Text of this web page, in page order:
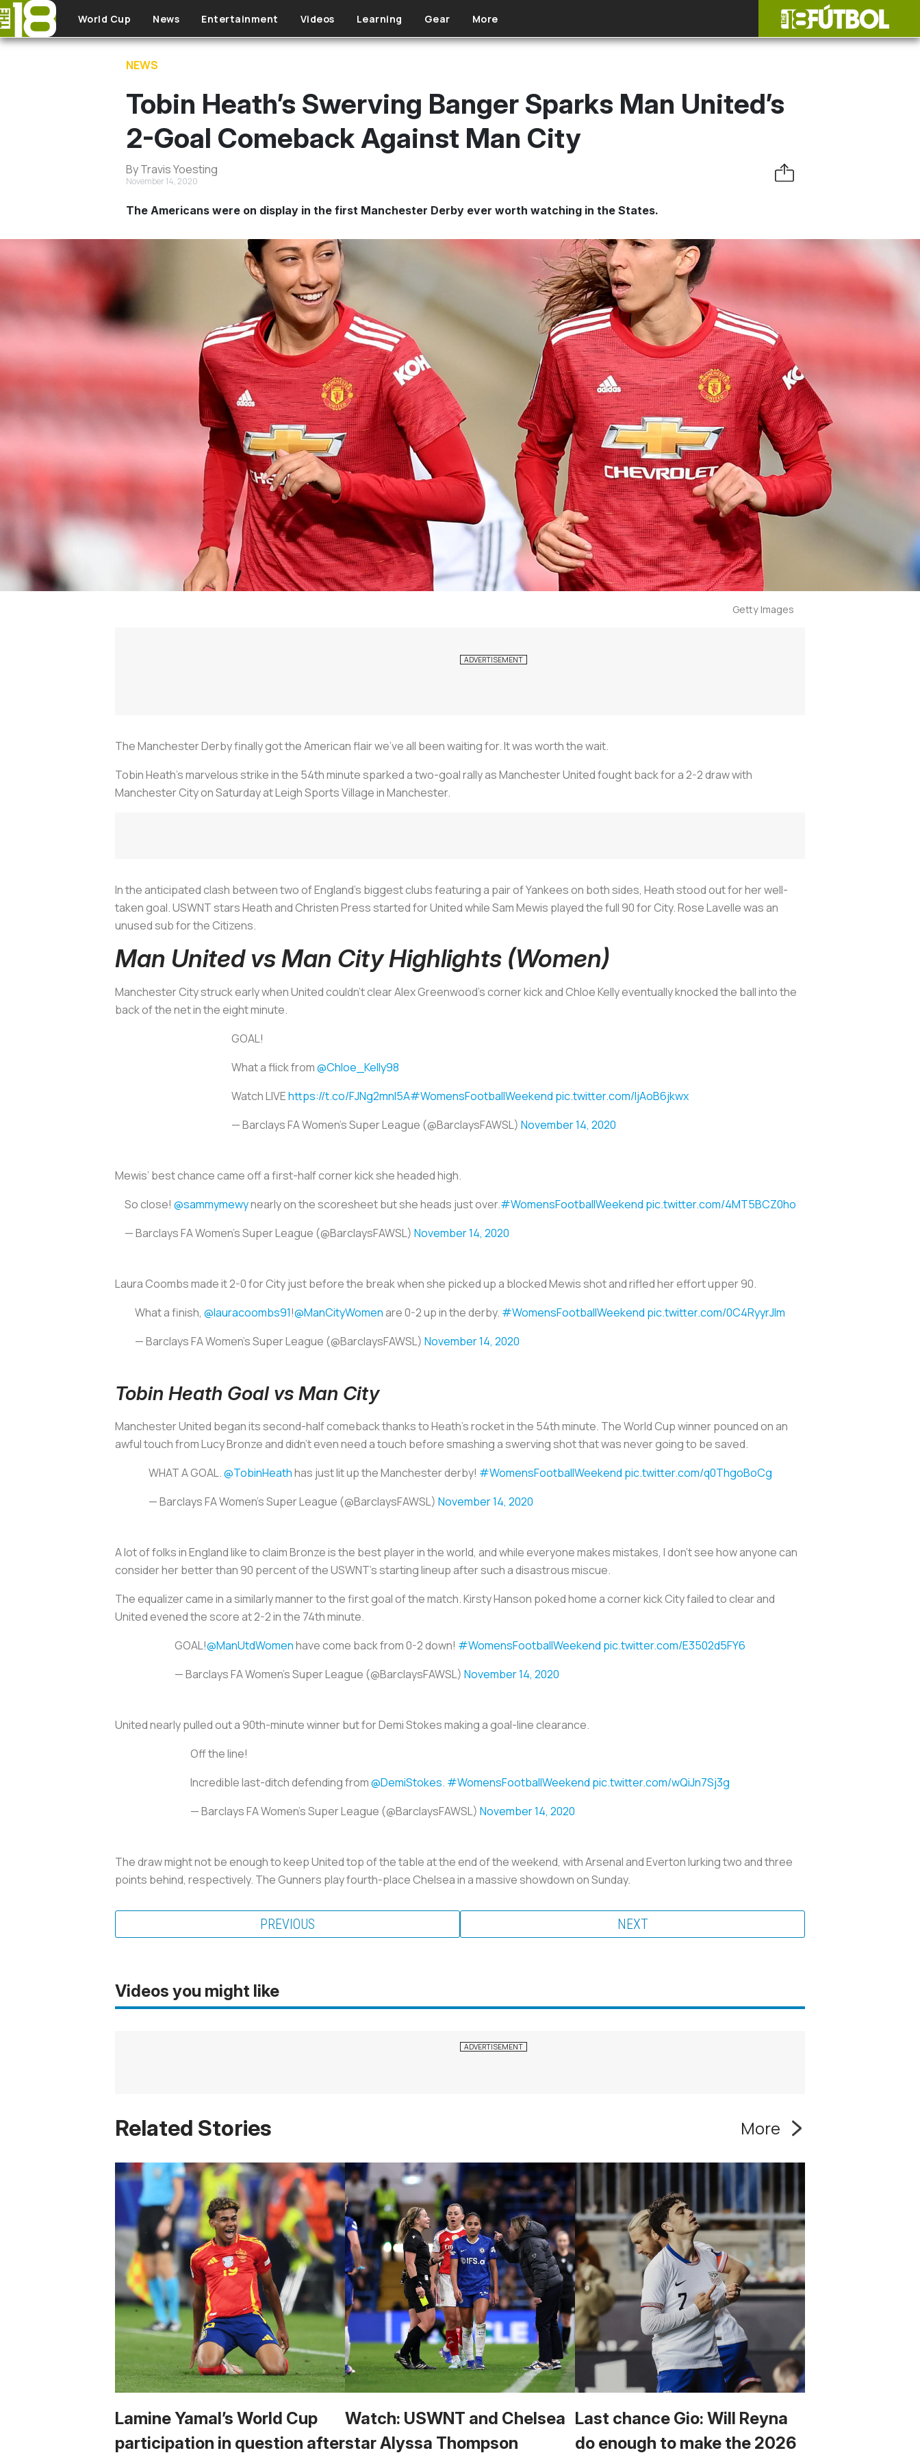
Skip to main content
World Cup News Entertainment Videos Learning Gear More
NEWS
Tobin Heath’s Swerving Banger Sparks Man United’s
2-Goal Comeback Against Man City
By Travis Yoesting
November 14, 2020
The Americans were on display in the first Manchester Derby ever worth watching in the States.
Getty Images
The Manchester Derby finally got the American flair we’ve all been waiting for. It was worth the wait.
Tobin Heath’s marvelous strike in the 54th minute sparked a two-goal rally as Manchester United fought back for a 2-2 draw with
Manchester City on Saturday at Leigh Sports Village in Manchester.
In the anticipated clash between two of England’s biggest clubs featuring a pair of Yankees on both sides, Heath stood out for her well-
taken goal. USWNT stars Heath and Christen Press started for United while Sam Mewis played the full 90 for City. Rose Lavelle was an
unused sub for the Citizens.
Man United vs Man City Highlights (Women)
Manchester City struck early when United couldn’t clear Alex Greenwood’s corner kick and Chloe Kelly eventually knocked the ball into the
back of the net in the eight minute.
GOAL!
What a flick from@Chloe_Kelly98
Watch LIVEhttps://t.co/FJNg2mnI5A#WomensFootballWeekend pic.twitter.com/ljAoB6jkwx
— Barclays FA Women's Super League (@BarclaysFAWSL) November 14, 2020
Mewis’ best chance came off a first-half corner kick she headed high.
So close! @sammymewynearly on the scoresheet but she heads just over.#WomensFootballWeekend pic.twitter.com/4MT5BCZ0ho
— Barclays FA Women's Super League (@BarclaysFAWSL) November 14, 2020
Laura Coombs made it 2-0 for City just before the break when she picked up a blocked Mewis shot and rifled her effort upper 90.
What a finish, @lauracoombs91!@ManCityWomenare 0-2 up in the derby. #WomensFootballWeekend pic.twitter.com/0C4RyyrJlm
— Barclays FA Women's Super League (@BarclaysFAWSL) November 14, 2020
Tobin Heath Goal vs Man City
Manchester United began its second-half comeback thanks to Heath’s rocket in the 54th minute. The World Cup winner pounced on an
awful touch from Lucy Bronze and didn’t even need a touch before smashing a swerving shot that was never going to be saved.
WHAT A GOAL.@TobinHeathhas just lit up the Manchester derby! #WomensFootballWeekend pic.twitter.com/q0ThgoBoCg
— Barclays FA Women's Super League (@BarclaysFAWSL) November 14, 2020
A lot of folks in England like to claim Bronze is the best player in the world, and while everyone makes mistakes, I don’t see how anyone can
consider her better than 90 percent of the USWNT’s starting lineup after such a disastrous miscue.
The equalizer came in a similarly manner to the first goal of the match. Kirsty Hanson poked home a corner kick City failed to clear and
United evened the score at 2-2 in the 74th minute.
GOAL!@ManUtdWomenhave come back from 0-2 down! #WomensFootballWeekend pic.twitter.com/E3502d5FY6
— Barclays FA Women's Super League (@BarclaysFAWSL) November 14, 2020
United nearly pulled out a 90th-minute winner but for Demi Stokes making a goal-line clearance.
Off the line!
Incredible last-ditch defending from@DemiStokes. #WomensFootballWeekend pic.twitter.com/wQiJn7Sj3g
— Barclays FA Women's Super League (@BarclaysFAWSL) November 14, 2020
The draw might not be enough to keep United top of the table at the end of the weekend, with Arsenal and Everton lurking two and three
points behind, respectively. The Gunners play fourth-place Chelsea in a massive showdown on Sunday.
PREVIOUS NEXT
Videos you might like
Related Stories More
Lamine Yamal’s World Cup
participation in question after
Watch: USWNT and Chelsea
star Alyssa Thompson
Last chance Gio: Will Reyna
do enough to make the 2026